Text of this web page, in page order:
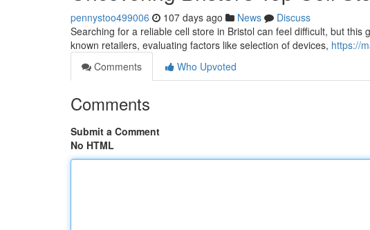
pennystoo499006 107 days ago News
Discuss
Searching for a reliable cell store in Bristol can feel difficult, but
known retailers, evaluating factors like selection of devices, https://
Comments
Who Upvoted
Comments
Submit a Comment
No HTML